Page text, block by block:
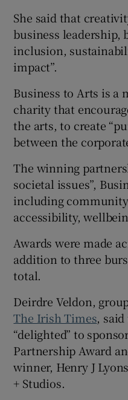
She said that
business leadership,
inclusion,
impact”.
Business to Arts is a
charity that
the arts, to create
between the
The winning
societal issues”,
including
accessibility,
Awards were made
addition to three
total.
Deirdre Veldon,
The Irish Times,
“delighted” to
Partnership Award
winner, Henry J
+ Studios.